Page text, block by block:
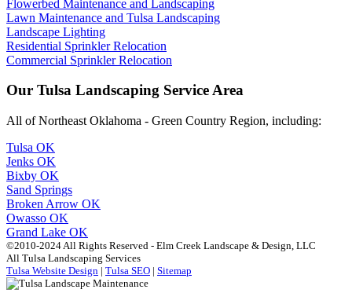
Flowerbed Maintenance and Landscaping
Lawn Maintenance and Tulsa Landscaping
Landscape Lighting
Residential Sprinkler Relocation
Commercial Sprinkler Relocation
Our Tulsa Landscaping Service Area
All of Northeast Oklahoma - Green Country Region, including:
Tulsa OK
Jenks OK
Bixby OK
Sand Springs
Broken Arrow OK
Owasso OK
Grand Lake OK
©2010-2024 All Rights Reserved - Elm Creek Landscape & Design, LLC
All Tulsa Landscaping Services
Tulsa Website Design | Tulsa SEO | Sitemap